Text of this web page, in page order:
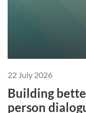
22 July 2026
Building
person